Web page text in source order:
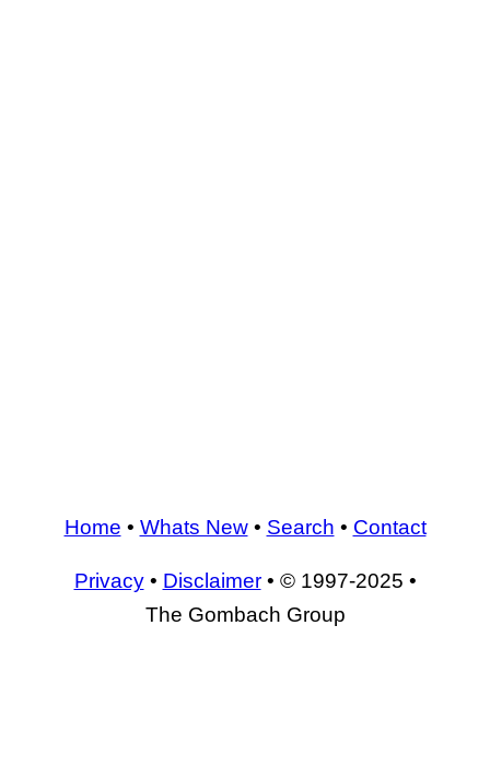
Home • Whats New• Search • Contact
Privacy• Disclaimer• © 1997-2025 •
The Gombach Group